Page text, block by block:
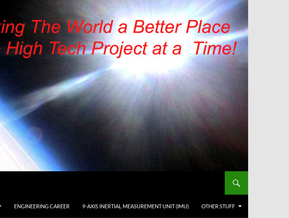
ENGINEERING CAREER 9-AXIS INERTIAL MEASUREMENT UNIT (IMU) OTHER STUFF